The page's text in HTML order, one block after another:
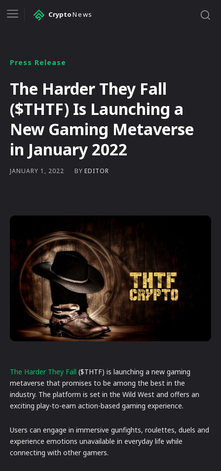
CryptoNews
Press Release
The Harder They Fall
($THTF) Is Launching a
New Gaming Metaverse
in January 2022
JANUARY 1, 2022 BY EDITOR
The Harder They Fall ($THTF) is launching a new gaming
metaverse that promises to be among the best in the
industry. The platform is set in the Wild West and offers an
exciting play-to-earn action-based gaming experience.
Users can engage in immersive gunfights, roulettes, duels and
experience emotions unavailable in everyday life while
connecting with other gamers.